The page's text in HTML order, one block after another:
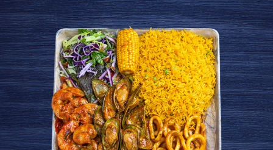
CONTACT
DISCOVER
FRANCHISE